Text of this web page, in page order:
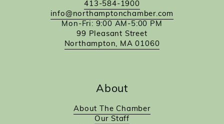
413-584-1900
info@northamptonchamber.com
Mon-Fri: 9:00 AM-5:00 PM
99 Pleasant Street
Northampton, MA 01060
About
About The Chamber
Our Staff